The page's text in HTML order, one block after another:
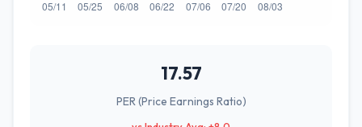
17.57
PER (Price Earnings Ratio)